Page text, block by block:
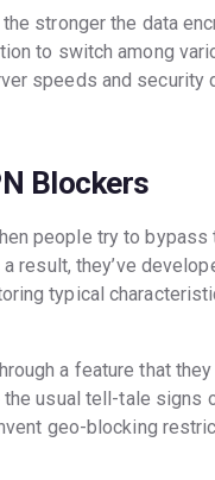
stronger the data
to switch among
speeds and security
Blockers
people try to
result, they’ve
typical
a feature that
usual tell-tale signs
geo-blocking